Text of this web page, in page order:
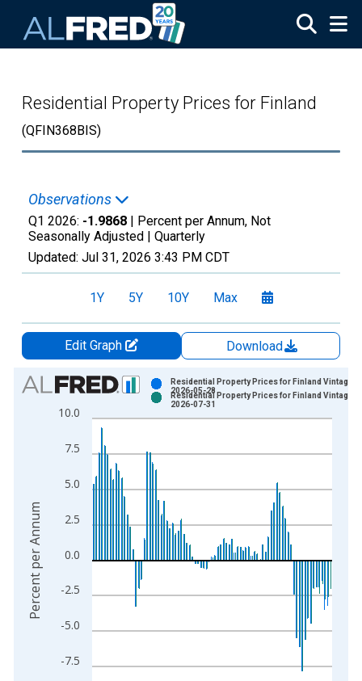
Residential Property Prices for Finland
(QFIN368BIS)
Observations
Q1 2026: -1.9868 | Percent per Annum, Not
Seasonally Adjusted | Quarterly
Updated: Jul 31, 2026 3:43 PM CDT
1Y 5Y 10Y Max
Edit Graph
Download
Chart
Bar chart with 2 data series.
View as data table, Chart
The chart has 1 X axis displaying xAxis. Data ranges from
The chart has 2 Y axes displaying Percent per Annum and
-7.5
-5.0
-2.5
0.0
2.5
5.0
7.5
10.0
Residential Property Prices for Finland Vintage:
2026-05-28
Residential Property Prices for Finland Vintage:
2026-07-31
Percent per Annum